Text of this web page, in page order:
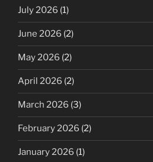
July 2026 (1)
June 2026 (2)
May 2026 (2)
April 2026 (2)
March 2026 (3)
February 2026 (2)
January 2026 (1)